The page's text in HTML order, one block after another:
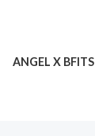
ANGEL X BFITS